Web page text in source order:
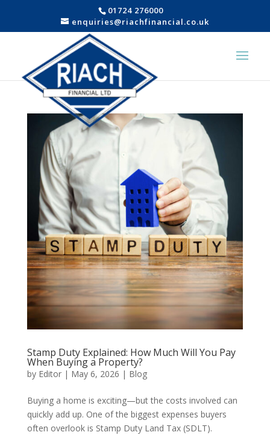
01724 276000
enquiries@riachfinancial.co.uk
Stamp Duty Explained: How Much Will You Pay
When Buying a Property?
by Editor| May 6, 2026 | Blog
Buying a home is exciting—but the costs involved can
quickly add up. One of the biggest expenses buyers
often overlook is Stamp Duty Land Tax (SDLT).